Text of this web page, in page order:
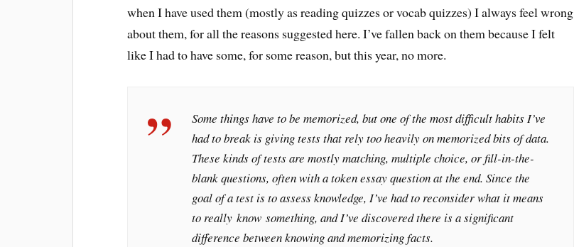
when I have used them (mostly as reading quizzes or vocab quizzes) I always feel wrong
about them, for all the reasons suggested here. I’ve fallen back on them because I felt
like I had to have some, for some reason, but this year, no more.
Some things have to be memorized, but one of the most difficult habits I’ve
had to break is giving tests that rely too heavily on memorized bits of data.
These kinds of tests are mostly matching, multiple choice, or fill-in-the-
blank questions, often with a token essay question at the end. Since the
goal of a test is to assess knowledge, I’ve had to reconsider what it means
to reallyknow something, and I’ve discovered there is a significant
difference between knowing and memorizing facts.